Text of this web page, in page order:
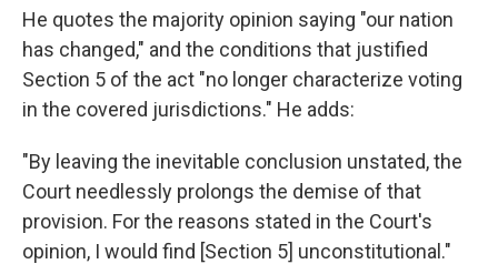
He quotes the majority opinion saying "our nation
has changed," and the conditions that justified
Section 5 of the act "no longer characterize voting
in the covered jurisdictions." He adds:
"By leaving the inevitable conclusion unstated, the
Court needlessly prolongs the demise of that
provision. For the reasons stated in the Court's
opinion, I would find [Section 5] unconstitutional."